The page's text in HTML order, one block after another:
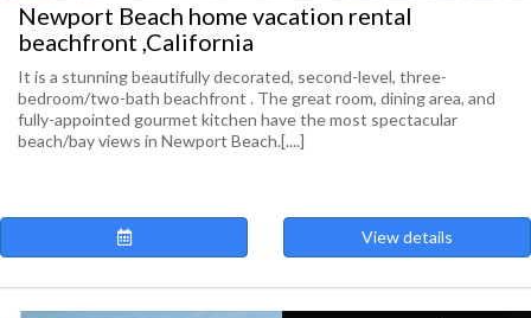
Newport Beach home vacation rental
beachfront ,California
It is a stunning beautifully decorated, second-level, three-
bedroom/two-bath beachfront . The great room, dining area, and
fully-appointed gourmet kitchen have the most spectacular
beach/bay views in Newport Beach.[....]
View details